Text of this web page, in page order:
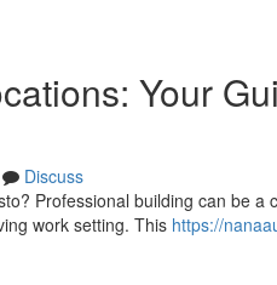
Your
Discuss
Professional building can be
work setting. This https://